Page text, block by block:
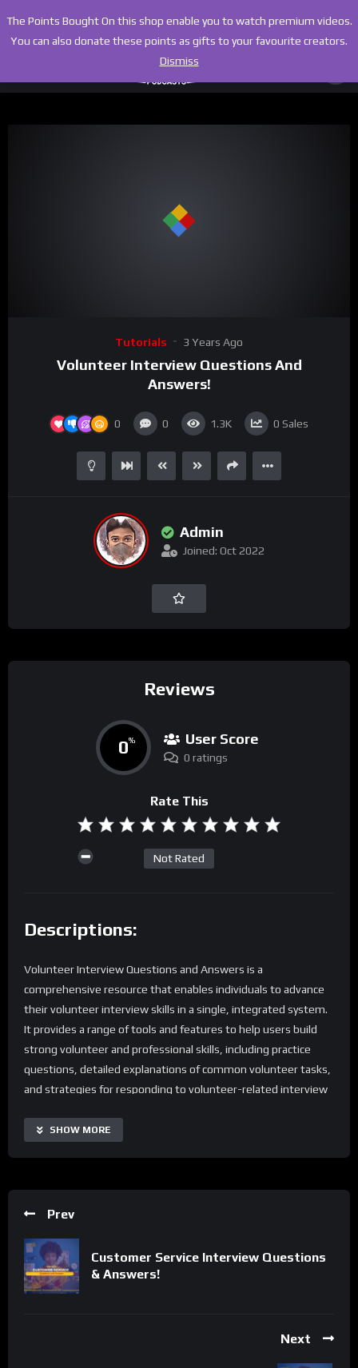
Tutorials 3 Years Ago
Volunteer Interview Questions And
Answers!
0 0 1.3K 0 Sales
Admin
Joined: Oct 2022
Reviews
0% User Score
0 ratings
Rate This
Not Rated
Descriptions:
Volunteer Interview Questions and Answers is a
comprehensive resource that enables individuals to advance
their volunteer interview skills in a single, integrated system.
It provides a range of tools and features to help users build
strong volunteer and professional skills, including practice
questions, detailed explanations of common volunteer tasks,
and strategies for responding to volunteer-related interview
With Volunteer Interview Questions and Answers, users can
access real-time interview tips, automate routine preparation
scalable, making it suitable for individuals of all backgrounds
and experience levels. Additionally, it offers a range of
supplementary resources and tips to extend its capabilities
and tailor the learning process to specific needs.
• No payments are required for this application process.
SHOW MORE
Prev
Customer Service Interview Questions
& Answers!
Next
The Points Bought On this shop enable you to watch premium videos.
You can also donate these points as gifts to your favourite creators.
Dismiss